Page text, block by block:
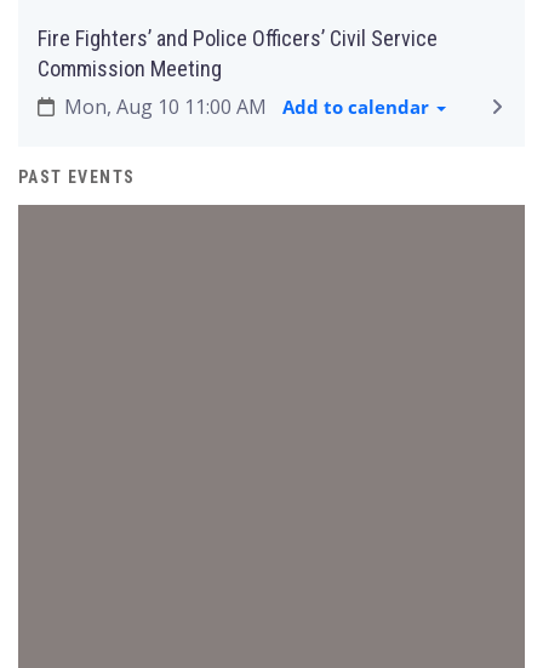
Fire Fighters’ and Police Officers’ Civil Service
Commission Meeting
Mon, Aug 10 11:00 AM Add to calendar
PAST EVENTS